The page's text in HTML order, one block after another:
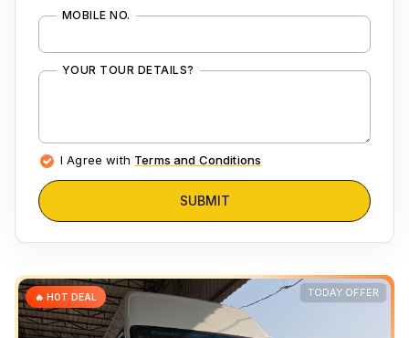
MOBILE NO.
YOUR TOUR DETAILS?
I Agree with Terms and Conditions
SUBMIT
TODAY OFFER
🔥 HOT DEAL